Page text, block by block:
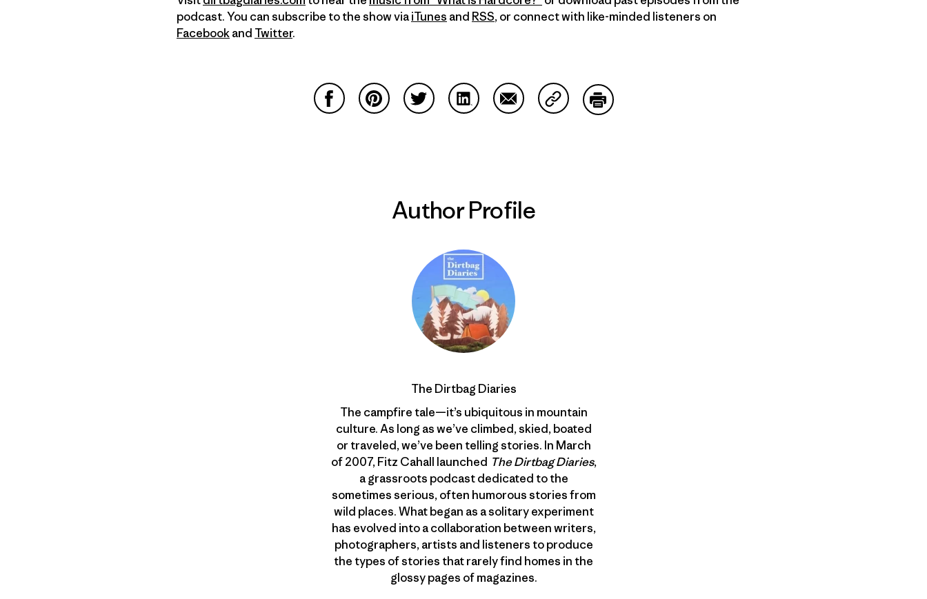
podcast. You can subscribe to the show viaiTunes and RSS, or connect with like-minded listeners on
Facebookand Twitter.
Author Profile
The Dirtbag Diaries
The campfire tale—it’s ubiquitous in mountain
culture. As long as we’ve climbed, skied, boated
or traveled, we’ve been telling stories. In March
of 2007, Fitz Cahall launched The Dirtbag Diaries,
a grassroots podcast dedicated to the
sometimes serious, often humorous stories from
wild places. What began as a solitary experiment
has evolved into a collaboration between writers,
photographers, artists and listeners to produce
the types of stories that rarely find homes in the
glossy pages of magazines.